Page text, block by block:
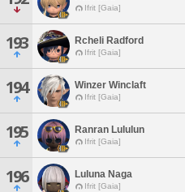
Ifrit [Gaia]
193 Rcheli Radford
Ifrit [Gaia]
194 Winzer Winclaft
Ifrit [Gaia]
195 Ranran Lululun
Ifrit [Gaia]
196 Luluna Naga
Ifrit [Gaia]